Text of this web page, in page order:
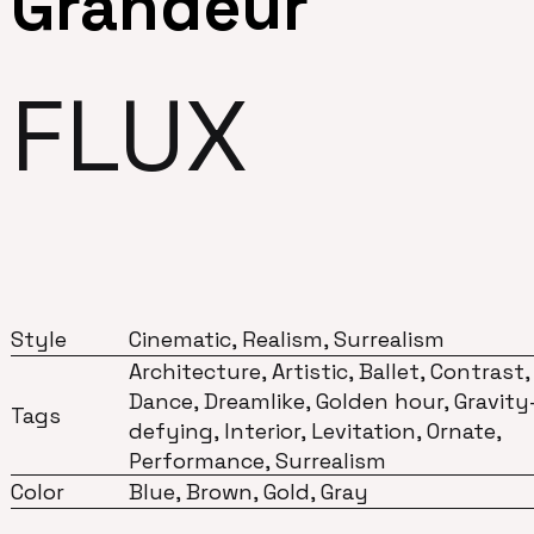
FLUX
Style Cinematic, Realism, Surrealism
Tags
Architecture, Artistic, Ballet, Contrast,
Dance, Dreamlike, Golden hour,
defying, Interior, Levitation, Ornate,
Performance, Surrealism
Color
Blue, Brown, Gold, Gray